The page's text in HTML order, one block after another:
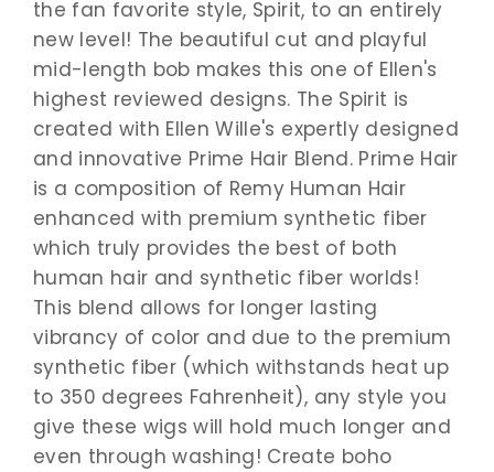
the fan favorite style, Spirit, to an entirely
new level! The beautiful cut and playful
mid-length bob makes this one of Ellen's
highest reviewed designs. The Spirit is
created with Ellen Wille's expertly designed
and innovative Prime Hair Blend. Prime Hair
is a composition of Remy Human Hair
enhanced with premium synthetic fiber
which truly provides the best of both
human hair and synthetic fiber worlds!
This blend allows for longer lasting
vibrancy of color and due to the premium
synthetic fiber (which withstands heat up
to 350 degrees Fahrenheit), any style you
give these wigs will hold much longer and
even through washing! Create boho